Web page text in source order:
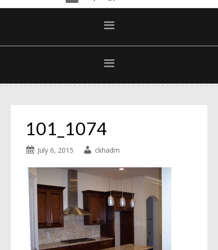
101_1074
July 6, 2015 ckhadm